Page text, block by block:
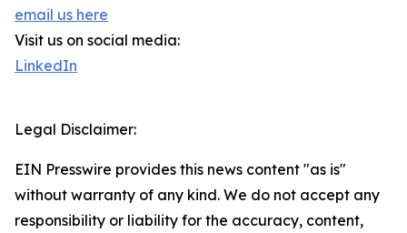
email us here
Visit us on social media:
LinkedIn
Legal Disclaimer:
EIN Presswire provides this news content "as is"
without warranty of any kind. We do not accept any
responsibility or liability for the accuracy, content,